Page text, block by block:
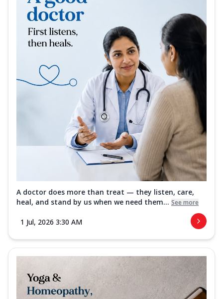
A doctor does more than treat — they listen, care,
heal, and stand by us when we need them... See more
1 Jul, 2026 3:30 AM